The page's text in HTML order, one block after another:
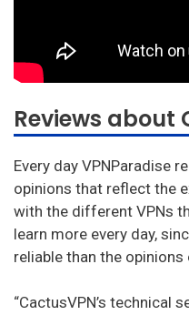
Reviews about
Every day VPNParadise
opinions that reflect the
with the different VPNs
learn more every day,
reliable than the
“CactusVPN’s technical